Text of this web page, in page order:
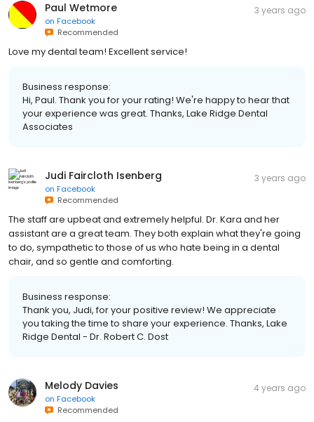
Paul Wetmore
on Facebook
Recommended
3 years ago
Love my dental team! Excellent service!
Business response:
Hi, Paul. Thank you for your rating! We're happy to hear that
your experience was great. Thanks, Lake Ridge Dental
Associates
Judi Faircloth Isenberg
on Facebook
Recommended
3 years ago
The staff are upbeat and extremely helpful. Dr. Kara and her
assistant are a great team. They both explain what they're going
to do, sympathetic to those of us who hate being in a dental
chair, and so gentle and comforting.
Business response:
Thank you, Judi, for your positive review! We appreciate
you taking the time to share your experience. Thanks, Lake
Ridge Dental - Dr. Robert C. Dost
Melody Davies
on Facebook
Recommended
4 years ago